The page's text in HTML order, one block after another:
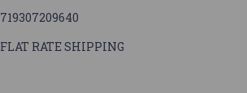
719307209640
FLAT RATE SHIPPING